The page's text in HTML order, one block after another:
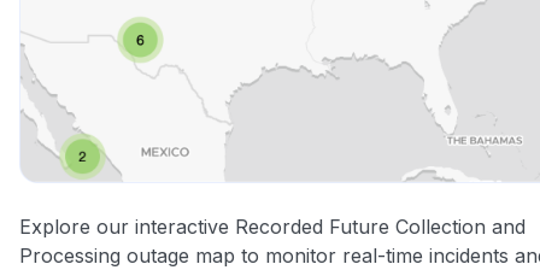
Explore our interactive Recorded Future Collection and
Processing outage map to monitor real-time incidents